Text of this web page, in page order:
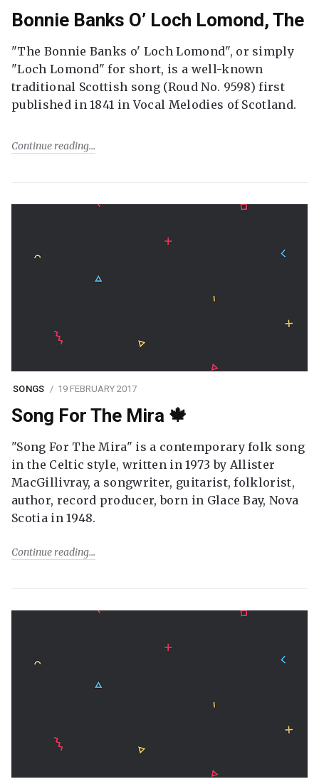
Bonnie Banks O’ Loch Lomond, The
"The Bonnie Banks o' Loch Lomond", or simply
"Loch Lomond" for short, is a well-known
traditional Scottish song (Roud No. 9598) first
published in 1841 in Vocal Melodies of Scotland.
Continue reading
SONGS 19 FEBRUARY 2017
Song For The Mira 🍁
"Song For The Mira" is a contemporary folk song
in the Celtic style, written in 1973 by Allister
MacGillivray, a songwriter, guitarist, folklorist,
author, record producer, born in Glace Bay, Nova
Scotia in 1948.
Continue reading